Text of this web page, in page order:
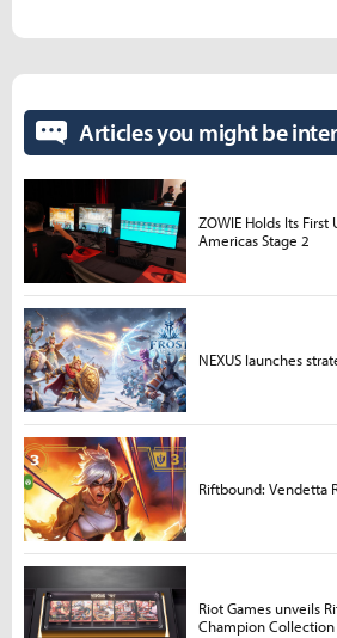
Articles you might be
ZOWIE Holds Its First
Americas Stage 2
NEXUS launches
Riftbound: Vendetta
Riot Games unveils
Champion Collection